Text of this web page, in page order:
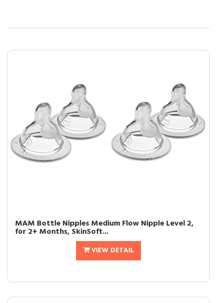
MAM Bottle Nipples Medium Flow Nipple Level 2,
for 2+ Months, SkinSoft...
VIEW DETAIL